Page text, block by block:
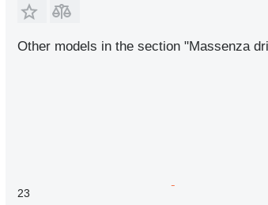
Other models in the section "Massenza
23